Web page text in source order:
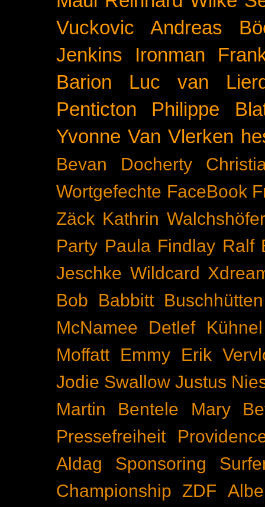
Vuckovic
Andreas
Jenkins
Ironman
Barion
Luc van
Penticton
Philippe
Yvonne Van Vlerken
Bevan Docherty
Wortgefechte FaceBook
Zäck Kathrin Walchshöfer
Party Paula Findlay Ralf
Jeschke Wildcard
Bob Babbitt Buschhütten
McNamee
Detlef Kühnel
Moffatt
Emmy
Erik
Jodie Swallow Justus
Martin Bentele
Mary
Pressefreiheit
Aldag
Sponsoring
Championship
ZDF